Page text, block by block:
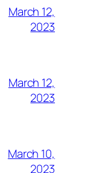
March 12,
2023
March 12,
2023
March 10,
2023